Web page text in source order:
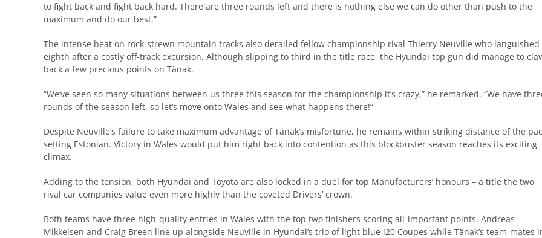
to fight back and fight back hard. There are three rounds left and there is nothing else we can do other than push to the
maximum and do our best.”
The intense heat on rock-strewn mountain tracks also derailed fellow championship rival Thierry Neuville who languished
eighth after a costly off-track excursion. Although slipping to third in the title race, the Hyundai top gun did manage to
back a few precious points on Tänak.
“We’ve seen so many situations between us three this season for the championship it’s crazy,” he remarked. “We have
rounds of the season left, so let’s move onto Wales and see what happens there!”
Despite Neuville’s failure to take maximum advantage of Tänak’s misfortune, he remains within striking distance of the
setting Estonian. Victory in Wales would put him right back into contention as this blockbuster season reaches its exciting
climax.
Adding to the tension, both Hyundai and Toyota are also locked in a duel for top Manufacturers’ honours – a title the two
rival car companies value even more highly than the coveted Drivers’ crown.
Both teams have three high-quality entries in Wales with the top two finishers scoring all-important points. Andreas
Mikkelsen and Craig Breen line up alongside Neuville in Hyundai’s trio of light blue i20 Coupes while Tänak’s team-mates